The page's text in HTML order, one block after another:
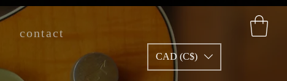
CAD (C$)
contact